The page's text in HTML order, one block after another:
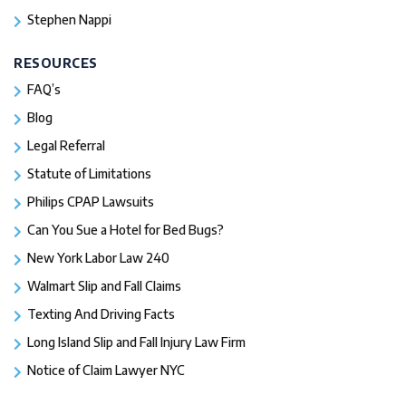
Stephen Nappi
RESOURCES
FAQ’s
Blog
Legal Referral
Statute of Limitations
Philips CPAP Lawsuits
Can You Sue a Hotel for Bed Bugs?
New York Labor Law 240
Walmart Slip and Fall Claims
Texting And Driving Facts
Long Island Slip and Fall Injury Law Firm
Notice of Claim Lawyer NYC